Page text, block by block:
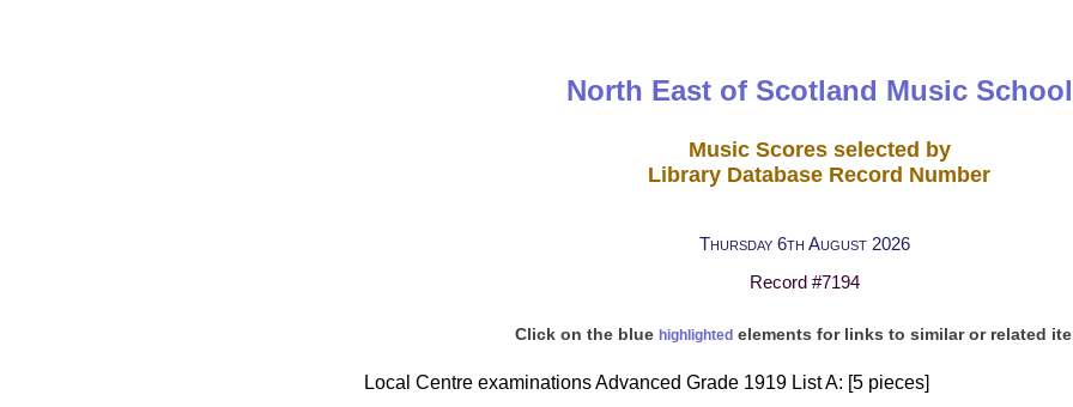
North East of Scotland Music School
Music Scores selected by
Library Database Record Number
Thursday 6th August 2026
Record #7194
Click on the blue highlightedelements for links to similar or related
Local Centre examinations Advanced Grade 1919 List A: [5 pieces]